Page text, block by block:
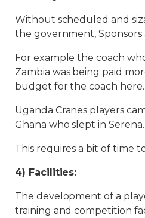
Without scheduled and
the government, Sponsors
For example the coach
Zambia was being paid
budget for the coach here.
Uganda Cranes players
Ghana who slept in Serena.
This requires a bit of time
4) Facilities:
The development of a
training and competition